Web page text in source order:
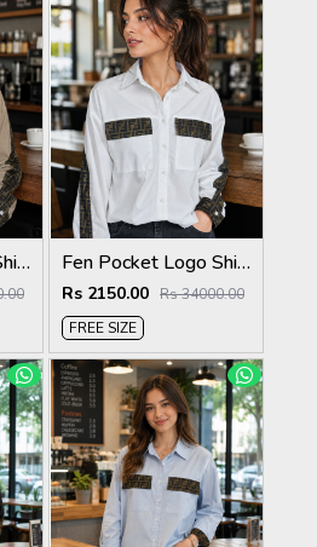
Fen Pocket Logo Shirt Coffee S120-CF Fen Pocket Logo Shirt White S120-W
Rs 2150.00 Rs 34000.00
FREE SIZE